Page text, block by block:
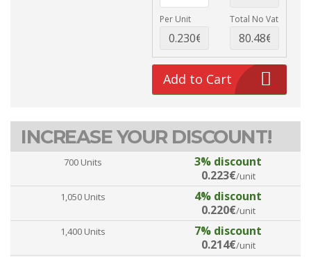
Per Unit Total No Vat
Add to Cart
INCREASE YOUR DISCOUNT!
700 Units
3% discount
0.223€/unit
1,050 Units
4% discount
0.220€/unit
1,400 Units
7% discount
0.214€/unit